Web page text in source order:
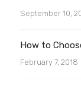
September 10,
How to
February 7, 2018